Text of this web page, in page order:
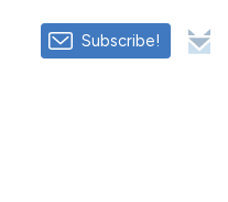
Subscribe!